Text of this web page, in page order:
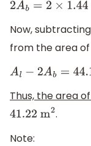
2 Ab = 2× 1.44=
Now,
from the area of
Al−2Ab =
Thus, the area
41.22 m2 .
Note: